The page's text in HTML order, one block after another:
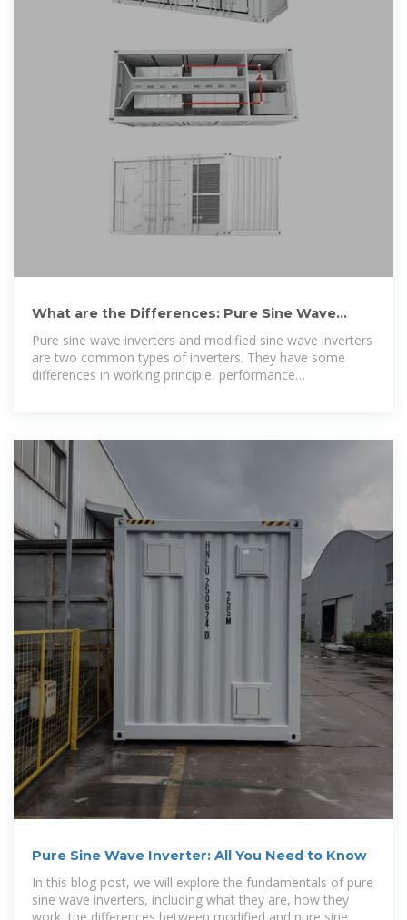
What are the Differences: Pure Sine Wave
Pure sine wave inverters and modified sine wave inverters
are two common types of inverters. They have some
differences in working principle, performance
Pure Sine Wave Inverter: All You Need to Know
In this blog post, we will explore the fundamentals of pure
sine wave inverters, including what they are, how they